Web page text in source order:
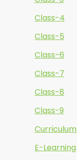
Class-4
Class-5
Class-6
Class-7
Class-8
Class-9
E-Learning